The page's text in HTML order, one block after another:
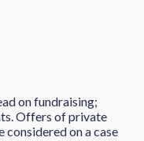
on fundraising;
Offers of private
considered on a case